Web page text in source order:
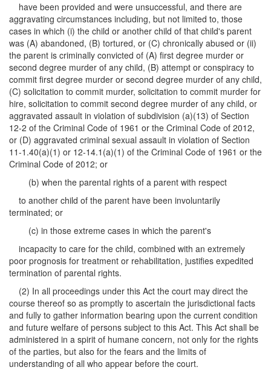
have been provided and were unsuccessful, and there are
aggravating circumstances including, but not limited to, those
cases in which (i) the child or another child of that child's parent
was (A) abandoned, (B) tortured, or (C) chronically abused or (ii)
the parent is criminally convicted of (A) first degree murder or
second degree murder of any child, (B) attempt or conspiracy to
commit first degree murder or second degree murder of any child,
(C) solicitation to commit murder, solicitation to commit murder for
hire, solicitation to commit second degree murder of any child, or
aggravated assault in violation of subdivision (a)(13) of Section
12-2 of the Criminal Code of 1961 or the Criminal Code of 2012,
or (D) aggravated criminal sexual assault in violation of Section
11-1.40(a)(1) or 12-14.1(a)(1) of the Criminal Code of 1961 or the
Criminal Code of 2012; or
(b) when the parental rights of a parent with respect
to another child of the parent have been involuntarily
terminated; or
(c) in those extreme cases in which the parent's
incapacity to care for the child, combined with an extremely
poor prognosis for treatment or rehabilitation, justifies expedited
termination of parental rights.
(2) In all proceedings under this Act the court may direct the
course thereof so as promptly to ascertain the jurisdictional facts
and fully to gather information bearing upon the current condition
and future welfare of persons subject to this Act. This Act shall be
administered in a spirit of humane concern, not only for the rights
of the parties, but also for the fears and the limits of
understanding of all who appear before the court.